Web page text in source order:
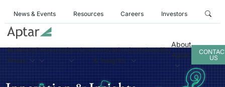
News & Events Resources Careers Investors
Business
Areas
ProductsServicesInnovation
& Insights
Sustainability
About
Aptar
US